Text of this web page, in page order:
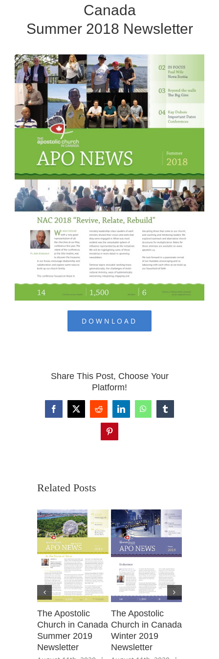
Canada
Summer 2018 Newsletter
DOWNLOAD
Share This Post, Choose Your
Platform!
Facebook
X Reddit LinkedInWhatsAppTumblr
Pinterest
Related Posts
The Apostolic
Church in Canada
Summer 2019
Newsletter
The Apostolic
Church in Canada
Winter 2019
Newsletter